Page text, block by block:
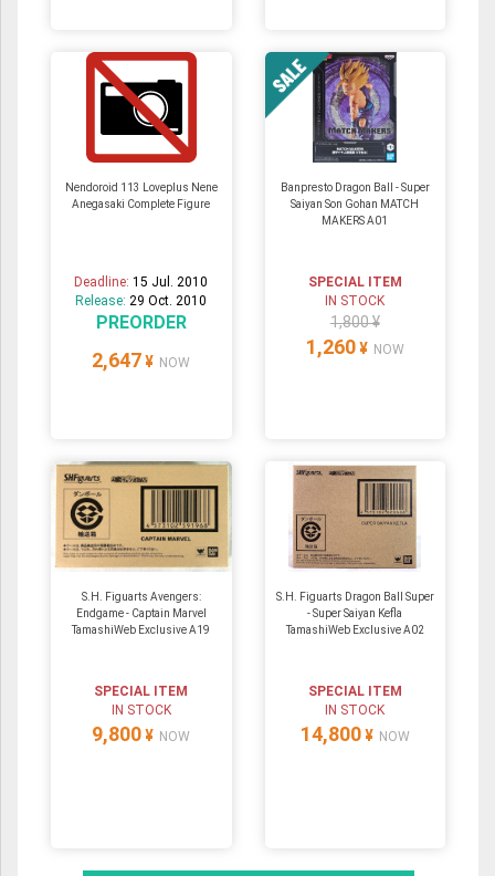
Nendoroid 113 Loveplus Nene
Anegasaki Complete Figure
Deadline:15 Jul. 2010
Release: 29 Oct. 2010
PREORDER
2,647 ¥ NOW
Banpresto Dragon Ball - Super
Saiyan Son Gohan MATCH
MAKERS A01
SPECIAL ITEM
IN STOCK
1,800 ¥
1,260 ¥ NOW
S.H. Figuarts Avengers:
Endgame - Captain Marvel
TamashiWeb Exclusive A19
SPECIAL ITEM
IN STOCK
9,800 ¥ NOW
S.H. Figuarts Dragon Ball Super
- Super Saiyan Kefla
TamashiWeb Exclusive A02
SPECIAL ITEM
IN STOCK
14,800 ¥ NOW